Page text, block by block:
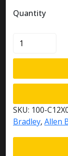
Quantity
100-
C12X01
quantity
SKU: 100-
Bradley, Allen